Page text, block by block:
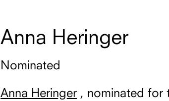
Anna Heringer
Nominated
Anna Heringer , nominated for